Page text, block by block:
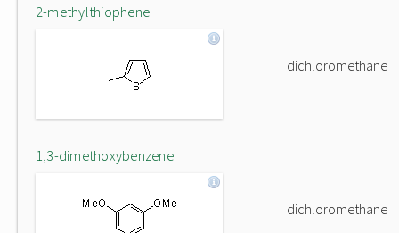
2-methylthiophene
dichloromethane
1,3-dimethoxybenzene
dichloromethane